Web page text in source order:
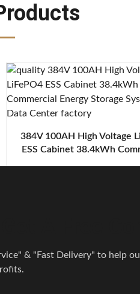
384V 100AH High Voltage
ESS Cabinet 38.4kWh
& "Fast Delivery" to help